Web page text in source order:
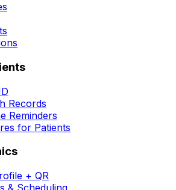
Records
Reminders
for Patients
+ QR